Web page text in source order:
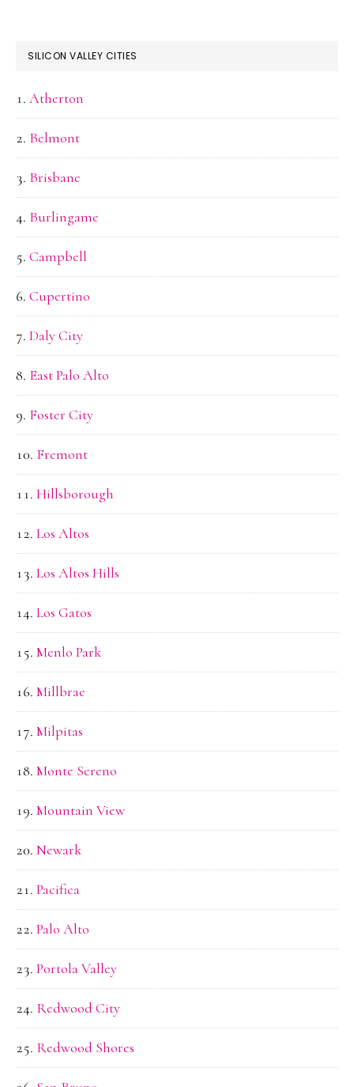
SILICON VALLEY CITIES
Atherton
Belmont
Brisbane
Burlingame
Campbell
Cupertino
Daly City
East Palo Alto
Foster City
Fremont
Hillsborough
Los Altos
Los Altos Hills
Los Gatos
Menlo Park
Millbrae
Milpitas
Monte Sereno
Mountain View
Newark
Pacifica
Palo Alto
Portola Valley
Redwood City
Redwood Shores